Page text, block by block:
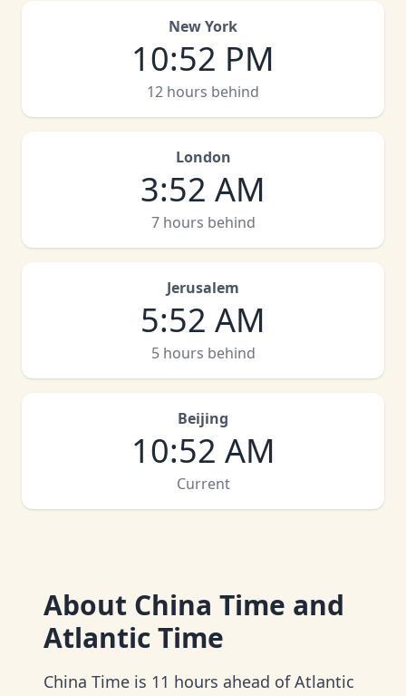
New York
10:52 PM
12 hours behind
London
3:52 AM
7 hours behind
Jerusalem
5:52 AM
5 hours behind
Beijing
10:52 AM
Current
About China Time and
Atlantic Time
China Time is 11 hours ahead of Atlantic